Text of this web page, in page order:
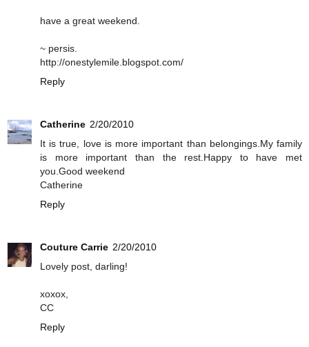
have a great weekend.
~ persis.
http://onestylemile.blogspot.com/
Reply
Catherine 2/20/2010
It is true, love is more important than belongings.My family
is more important than the rest.Happy to have met
you.Good weekend
Catherine
Reply
Couture Carrie 2/20/2010
Lovely post, darling!
xoxox,
CC
Reply